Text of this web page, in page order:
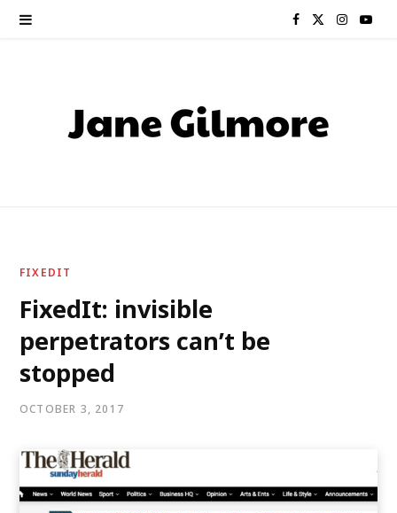
F
e w
I Y
FIXEDIT
FixedIt: invisible
perpetrators can’t be
stopped
OCTOBER 3, 2017